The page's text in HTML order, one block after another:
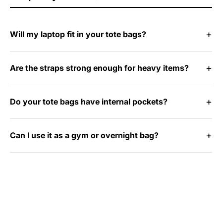
Will my laptop fit in your tote bags?
Are the straps strong enough for heavy items?
Do your tote bags have internal pockets?
Can I use it as a gym or overnight bag?